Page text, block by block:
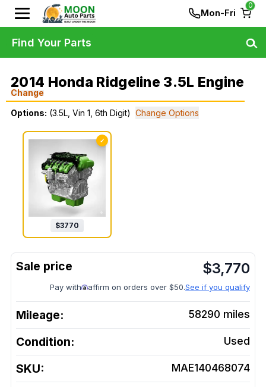
Mon-Fri
0
2014 Honda Ridgeline 3.5L Engine
Change
Options: (3.5L, Vin 1, 6th Digit) Change Options
✓
$3770
$3,770
Pay with affirm on orders over $50.See if you qualify
Mileage: 58290 miles
Condition: Used
SKU: MAE140468074
Find Your Parts